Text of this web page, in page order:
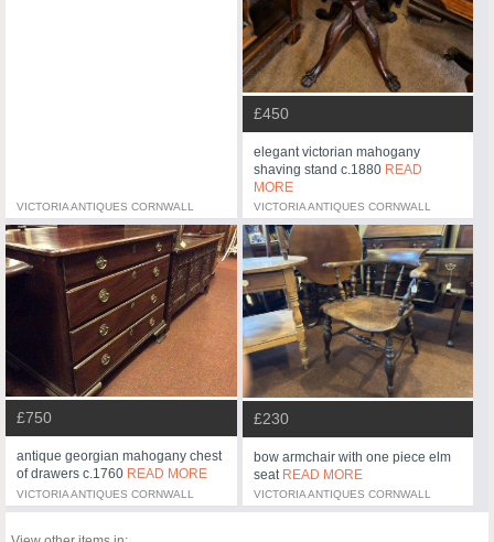
VICTORIA ANTIQUES CORNWALL
£450
elegant victorian mahogany
shaving stand c.1880 READ
MORE
VICTORIA ANTIQUES CORNWALL
£750
antique georgian mahogany chest
of drawers c.1760 READ MORE
VICTORIA ANTIQUES CORNWALL
£230
bow armchair with one piece elm
seat READ MORE
VICTORIA ANTIQUES CORNWALL